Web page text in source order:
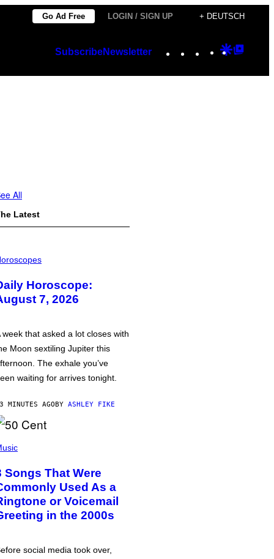
Go Ad Free LOGIN / SIGN UP + DEUTSCH
SubscribeNewsletter Instagram
TikTok
YouTube
Google
All
Latest
Horoscope:
7, 2026
week that asked a lot closes with
Moon sextiling Jupiter this
The exhale you’ve
waiting for arrives tonight.
MINUTES AGOBY ASHLEY FIKE
Songs That Were
Used As a
or Voicemail
in the 2000s
social media took over,